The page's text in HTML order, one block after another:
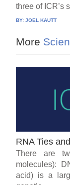
three of ICR’s
BY:JOEL KAUTT
More
RNA Ties
There are
molecules):
acid) is a